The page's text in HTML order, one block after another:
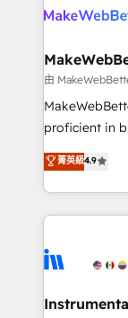
explore
engine. We
from week one, in
Onboarding:
around your
Move from
run your
service wired
tune-ups,
HubSpot,
由
proficient in
operational
growing tech-
hands you
eminent
Elite Partners
Premier
菁英級4.9